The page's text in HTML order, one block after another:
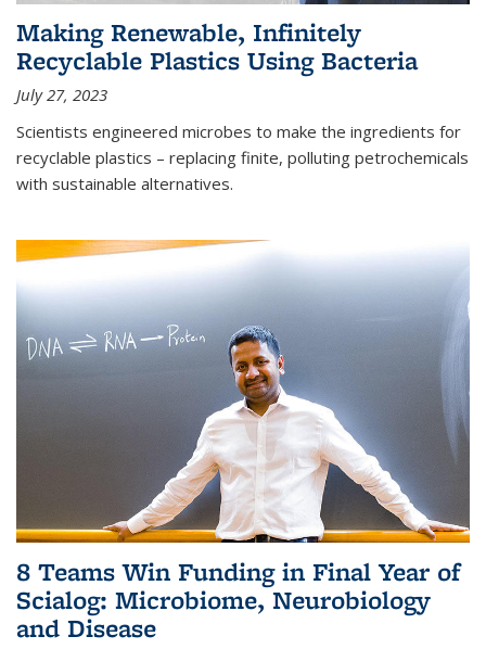
Making Renewable, Infinitely
Recyclable Plastics Using Bacteria
July 27, 2023
Scientists engineered microbes to make the ingredients for
recyclable plastics – replacing finite, polluting petrochemicals
with sustainable alternatives.
8 Teams Win Funding in Final Year of
Scialog: Microbiome, Neurobiology
and Disease